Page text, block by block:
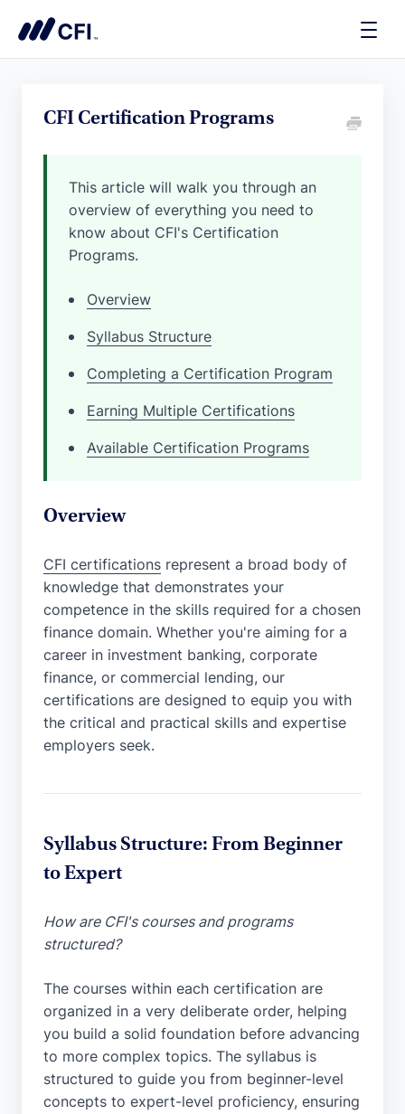
Toggle
CFI Certification Programs
This article will walk you through an
overview of everything you need to
know about CFI's Certification
Programs.
Overview
Syllabus Structure
Completing a Certification Program
Earning Multiple Certifications
Available Certification Programs
Overview
CFI certifications represent a broad body of
knowledge that demonstrates your
competence in the skills required for a chosen
finance domain. Whether you're aiming for a
career in investment banking, corporate
finance, or commercial lending, our
certifications are designed to equip you with
the critical and practical skills and expertise
employers seek.
Syllabus Structure: From Beginner
to Expert
How are CFI's courses and programs
structured?
The courses within each certification are
organized in a very deliberate order, helping
you build a solid foundation before advancing
to more complex topics. The syllabus is
structured to guide you from beginner-level
concepts to expert-level proficiency, ensuring